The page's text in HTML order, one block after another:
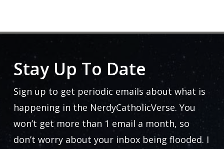
Stay Up To Date
Sign up to get periodic emails about what is
happening in the NerdyCatholicVerse. You
won’t get more than 1 email a month, so
don’t worry about your inbox being flooded. I